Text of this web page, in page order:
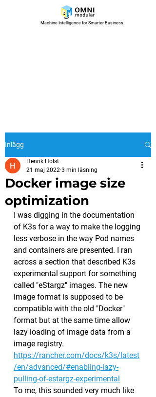
Machine Intelligence for Smarter Business
Inlägg
Docker image size
optimization
Henrik Holst
21 maj 2022 3 min läsning
I was digging in the documentation
of K3s for a way to make the logging
less verbose in the way Pod names
and containers are presented. I ran
across a section that described K3s
experimental support for something
called "eStargz" images. The new
image format is supposed to be
compatible with the old "Docker"
format but at the same time allow
lazy loading of image data from a
image registry.
https://rancher.com/docs/k3s/latest
/en/advanced/#enabling-lazy-
pulling-of-estargz-experimental
To me, this sounded very much like